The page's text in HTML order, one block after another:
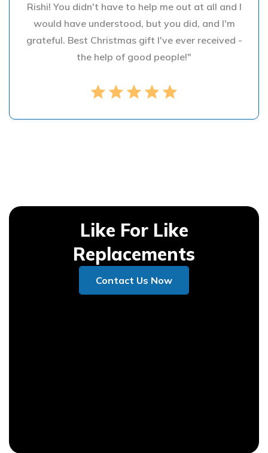
Rishi! You didn't have to help me out at all and I
would have understood, but you did, and I'm
grateful. Best Christmas gift I've ever received -
the help of good people!"
star star star star star
Like For Like
Replacements
Contact Us Now
Contact Us Now